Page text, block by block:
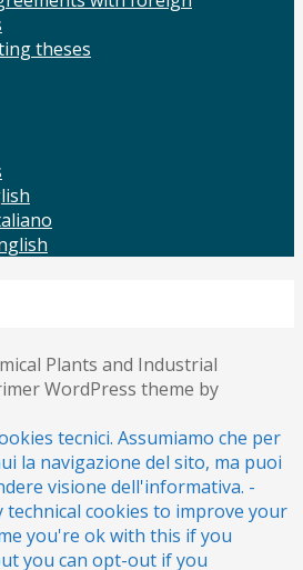
theses
Plants and Industrial
WordPress theme by
tecnici. Assumiamo che per
la navigazione del sito, ma puoi
visione dell'informativa. -
technical cookies to improve your
you're ok with this if you
you can opt-out if you